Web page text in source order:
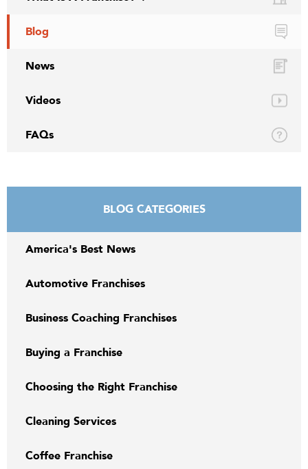
Blog
News
Videos
FAQs
BLOG CATEGORIES
America's Best News
Automotive Franchises
Business Coaching Franchises
Buying a Franchise
Choosing the Right Franchise
Cleaning Services
Coffee Franchise